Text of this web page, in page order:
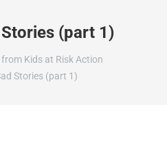
(part 1)
Kids at Risk Action
Stories (part 1)